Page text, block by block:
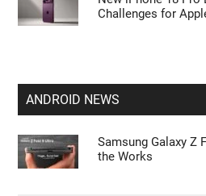
Challenges for
ANDROID NEWS
Samsung Galaxy Z
the Works